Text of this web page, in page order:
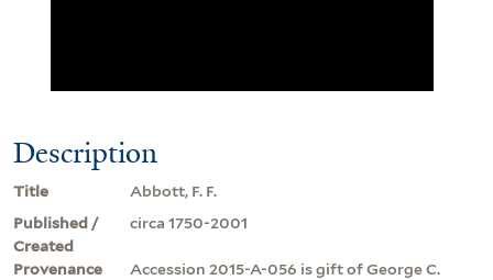
Description
Title
Abbott, F. F.
Published /
Created
circa 1750-2001
Provenance
Accession 2015-A-056 is gift of George C.